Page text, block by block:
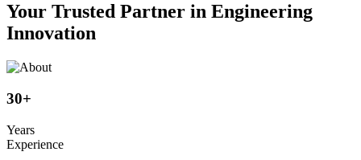
Your Trusted Partner in Engineering
Innovation
30+
Years
Experience